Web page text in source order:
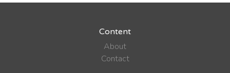
Content
About
Contact